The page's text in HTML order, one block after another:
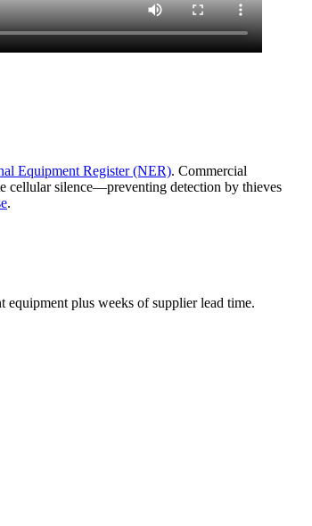
Equipment Register (NER). Commercial
cellular silence—preventing detection by thieves
.
plus weeks of supplier lead time.